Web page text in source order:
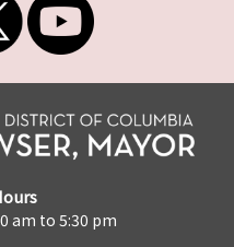
am to 5:30 pm